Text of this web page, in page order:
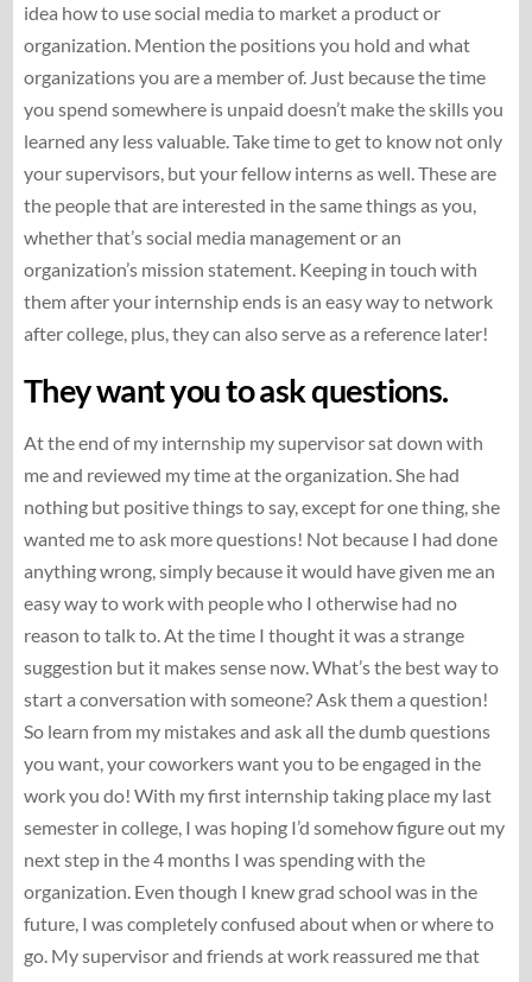
idea how to use social media to market a product or
organization. Mention the positions you hold and what
organizations you are a member of. Just because the time
you spend somewhere is unpaid doesn’t make the skills you
learned any less valuable. Take time to get to know not only
your supervisors, but your fellow interns as well. These are
the people that are interested in the same things as you,
whether that’s social media management or an
organization’s mission statement. Keeping in touch with
them after your internship ends is an easy way to network
after college, plus, they can also serve as a reference later!
They want you to ask questions.
At the end of my internship my supervisor sat down with
me and reviewed my time at the organization. She had
nothing but positive things to say, except for one thing, she
wanted me to ask more questions! Not because I had done
anything wrong, simply because it would have given me an
easy way to work with people who I otherwise had no
reason to talk to. At the time I thought it was a strange
suggestion but it makes sense now. What’s the best way to
start a conversation with someone? Ask them a question!
So learn from my mistakes and ask all the dumb questions
you want, your coworkers want you to be engaged in the
work you do! With my first internship taking place my last
semester in college, I was hoping I’d somehow figure out my
next step in the 4 months I was spending with the
organization. Even though I knew grad school was in the
future, I was completely confused about when or where to
go. My supervisor and friends at work reassured me that